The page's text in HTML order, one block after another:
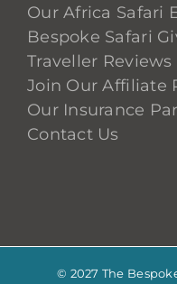
Our Africa Safari
Bespoke Safari
Traveller Reviews
Join Our Affiliate
Our Insurance
Contact Us
© 2027 The